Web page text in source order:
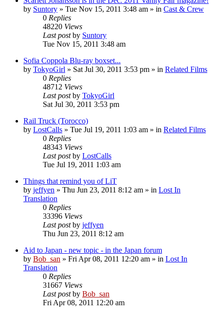
by Suntory » Tue Nov 15, 2011 3:48 am » in Cast & Crew
0 Replies
48220 Views
Last postby Suntory
Tue Nov 15, 2011 3:48 am
Sofia Coppola Blu-ray boxset...
by TokyoGirl » Sat Jul 30, 2011 3:53 pm » in Related Films
0 Replies
48712 Views
Last postby TokyoGirl
Sat Jul 30, 2011 3:53 pm
Rail Truck (Torocco)
by LostCalls » Tue Jul 19, 2011 1:03 am » in Related Films
0 Replies
48343 Views
Last postby LostCalls
Tue Jul 19, 2011 1:03 am
Things that remind you of LiT
by jeffyen » Thu Jun 23, 2011 8:12 am » in Lost In
Translation
0 Replies
33396 Views
Last postby jeffyen
Thu Jun 23, 2011 8:12 am
Aid to Japan - new topic - in the Japan forum
by Bob_san » Fri Apr 08, 2011 12:20 am » in Lost In
Translation
0 Replies
31667 Views
Last postby Bob_san
Fri Apr 08, 2011 12:20 am